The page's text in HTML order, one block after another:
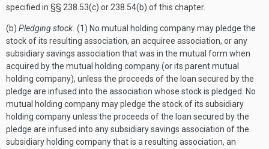
specified in §§ 238.53(c) or 238.54(b) of this chapter.
(b) Pledging stock. (1) No mutual holding company may pledge the
stock of its resulting association, an acquiree association, or any
subsidiary savings association that was in the mutual form when
acquired by the mutual holding company (or its parent mutual
holding company), unless the proceeds of the loan secured by the
pledge are infused into the association whose stock is pledged. No
mutual holding company may pledge the stock of its subsidiary
holding company unless the proceeds of the loan secured by the
pledge are infused into any subsidiary savings association of the
subsidiary holding company that is a resulting association, an